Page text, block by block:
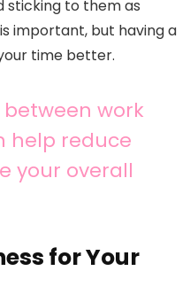
sticking to them as
important, but having a
time better.
work
help reduce
your overall
for Your